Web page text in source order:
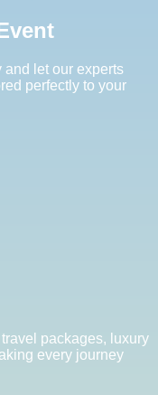
and let our experts
perfectly to your
packages, luxury
every journey